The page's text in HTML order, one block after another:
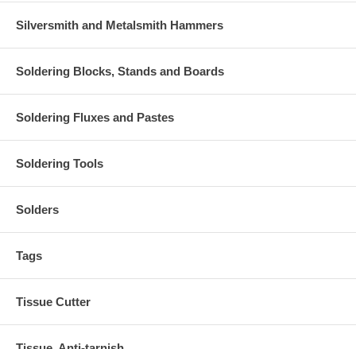
Silversmith and Metalsmith Hammers
Soldering Blocks, Stands and Boards
Soldering Fluxes and Pastes
Soldering Tools
Solders
Tags
Tissue Cutter